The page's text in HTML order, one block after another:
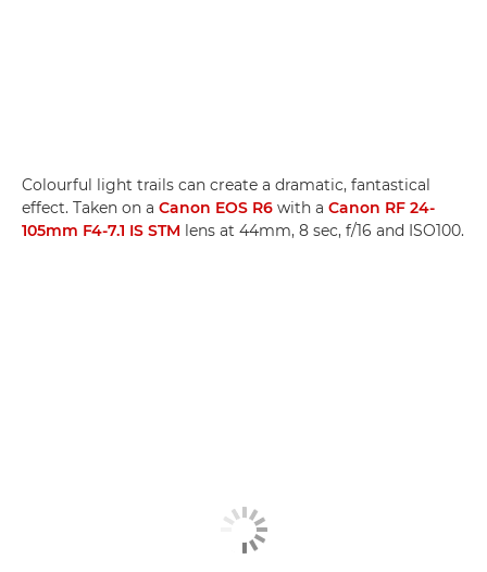
Colourful light trails can create a dramatic, fantastical
effect. Taken on a Canon EOS R6 with a Canon RF 24-
105mm F4-7.1 IS STM lens at 44mm, 8 sec, f/16 and ISO100.